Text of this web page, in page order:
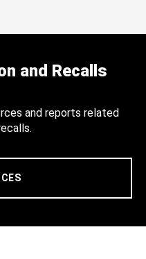
and Recalls
and reports related